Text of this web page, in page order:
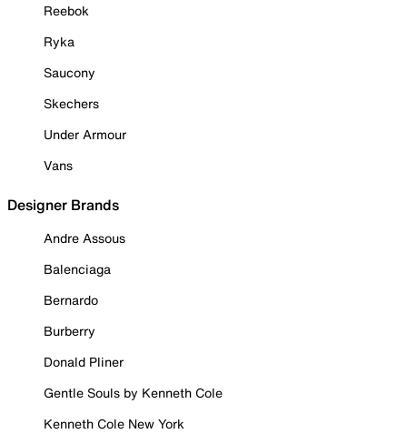
Reebok
Ryka
Saucony
Skechers
Under Armour
Vans
Designer Brands
Andre Assous
Balenciaga
Bernardo
Burberry
Donald Pliner
Gentle Souls by Kenneth Cole
Kenneth Cole New York